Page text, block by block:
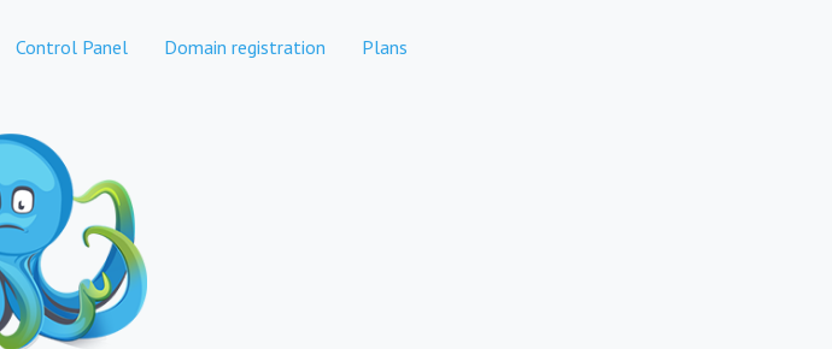
Control Panel Domain registration Plans